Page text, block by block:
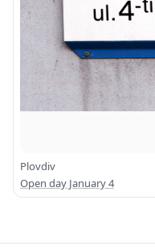
Plovdiv
Open day January 4